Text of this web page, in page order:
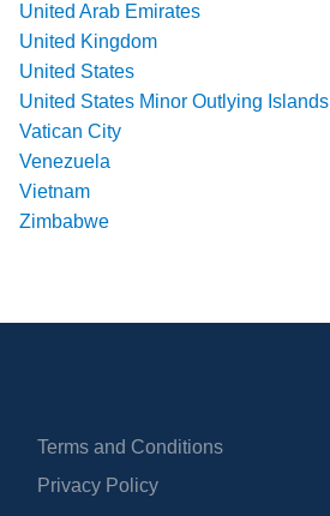
United Arab Emirates
United Kingdom
United States
United States Minor Outlying Islands
Vatican City
Venezuela
Vietnam
Zimbabwe
Terms and Conditions
Privacy Policy